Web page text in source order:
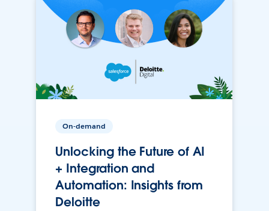
On-demand
Unlocking the Future of AI
+ Integration and
Automation: Insights from
Deloitte